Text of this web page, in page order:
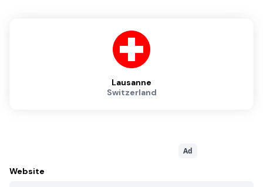
Lausanne
Switzerland
Ad
Website